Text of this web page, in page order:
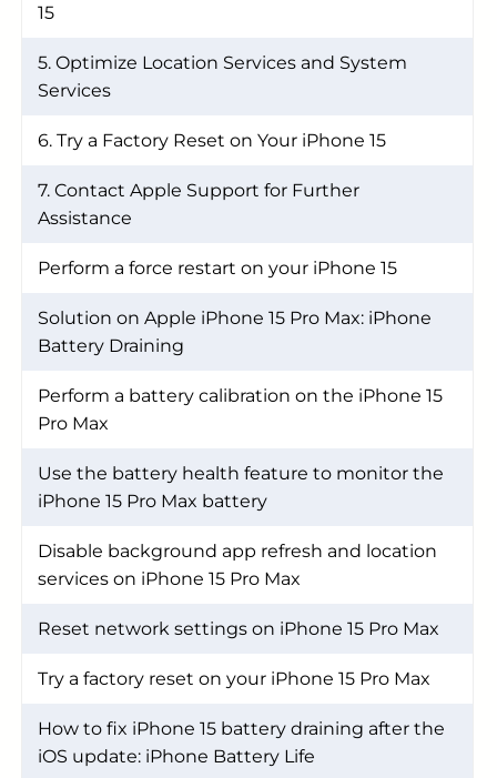
15
5. Optimize Location Services and System
Services
6. Try a Factory Reset on Your iPhone 15
7. Contact Apple Support for Further
Assistance
Perform a force restart on your iPhone 15
Solution on Apple iPhone 15 Pro Max: iPhone
Battery Draining
Perform a battery calibration on the iPhone 15
Pro Max
Use the battery health feature to monitor the
iPhone 15 Pro Max battery
Disable background app refresh and location
services on iPhone 15 Pro Max
Reset network settings on iPhone 15 Pro Max
Try a factory reset on your iPhone 15 Pro Max
How to fix iPhone 15 battery draining after the
iOS update: iPhone Battery Life